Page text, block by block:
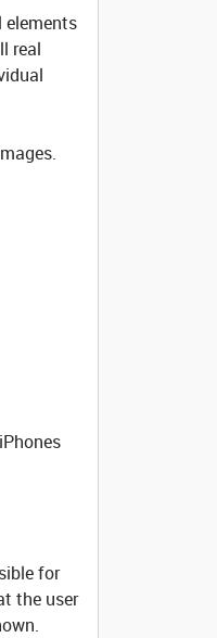
elements
real
for
the user